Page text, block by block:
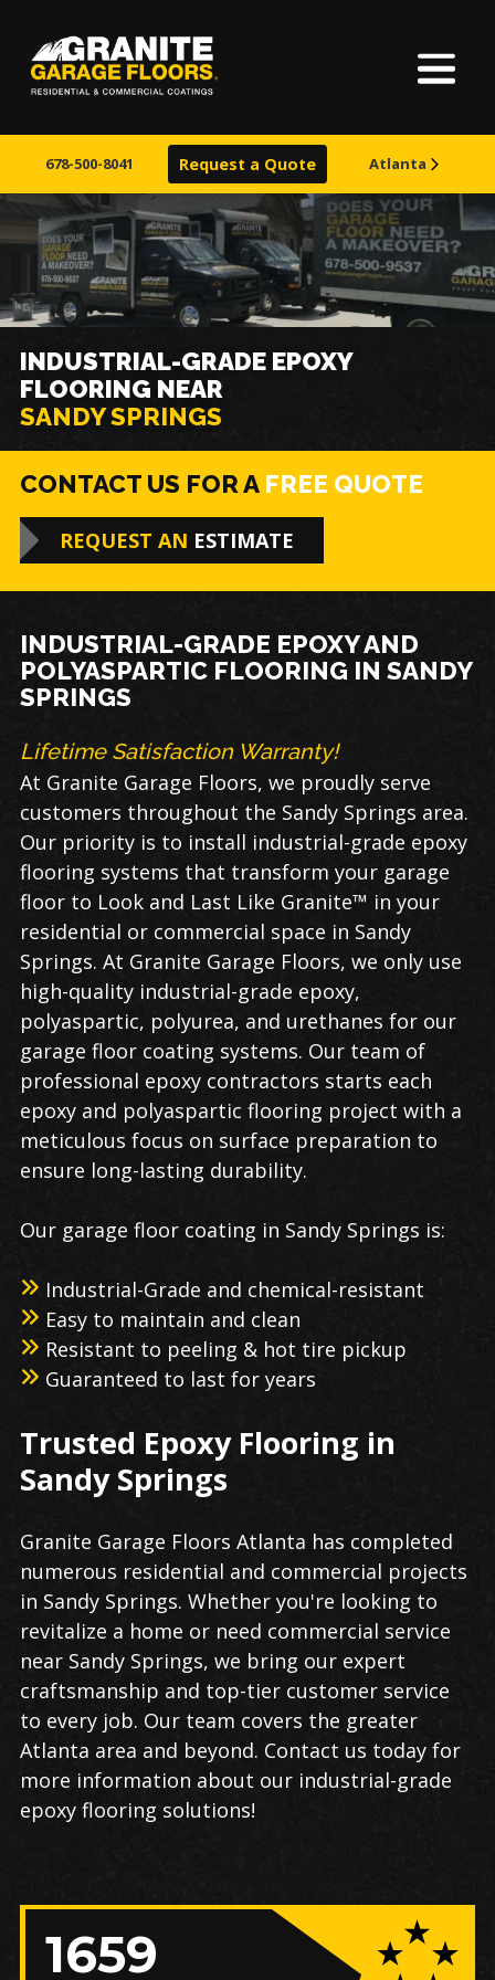
678-500-8041 Request a Quote Atlanta
Home
Our Process
Finishes
Service Areas
Learn More
INDUSTRIAL-GRADE EPOXY
FLOORING NEAR
SANDY SPRINGS
CONTACT US FOR A FREE QUOTE
REQUEST AN ESTIMATE
INDUSTRIAL-GRADE EPOXY AND
POLYASPARTIC FLOORING IN SANDY
SPRINGS
Lifetime Satisfaction Warranty!
At Granite Garage Floors, we proudly serve
customers throughout the Sandy Springs area.
Our priority is to install industrial-grade epoxy
flooring​ systems that transform your garage
floor to Look and Last Like Granite™ in your
residential or commercial space in Sandy
Springs. At Granite Garage Floors, we only use
high-quality industrial-grade epoxy,
polyaspartic, polyurea, and urethanes for our
garage floor coating systems. Our team of
professional epoxy contractors starts each
epoxy and polyaspartic flooring​ project with a
meticulous focus on surface preparation to
ensure long-lasting durability.
Our garage floor coating in Sandy Springs is:
Industrial-Grade and chemical-resistant
Easy to maintain and clean
Resistant to peeling & hot tire pickup
Guaranteed to last for years
Trusted Epoxy Flooring in
Sandy Springs
Granite Garage Floors Atlanta has completed
numerous residential and commercial projects
in Sandy Springs. Whether you're looking to
revitalize a home or need commercial service
near Sandy Springs, we bring our expert
craftsmanship and top-tier customer service
to every job. Our team covers the greater
Atlanta area and beyond. Contact us today for
more information about our industrial-grade
epoxy flooring​​ solutions!
1659